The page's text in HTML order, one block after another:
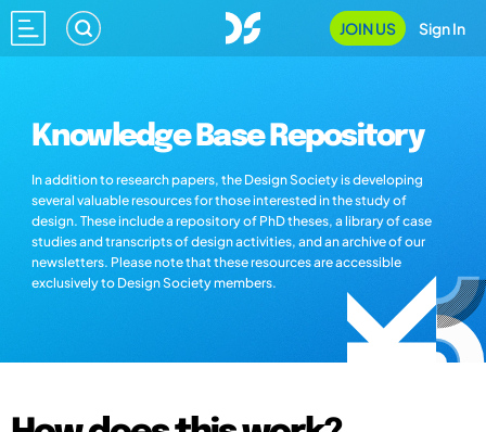
JOIN US Sign In
Knowledge Base Repository
In addition to research papers, the Design Society is developing
several valuable resources for those interested in the study of
design. These include a repository of PhD theses, a library of case
studies and transcripts of design activities, and an archive of our
newsletters. Please note that these resources are accessible
exclusively to Design Society members.